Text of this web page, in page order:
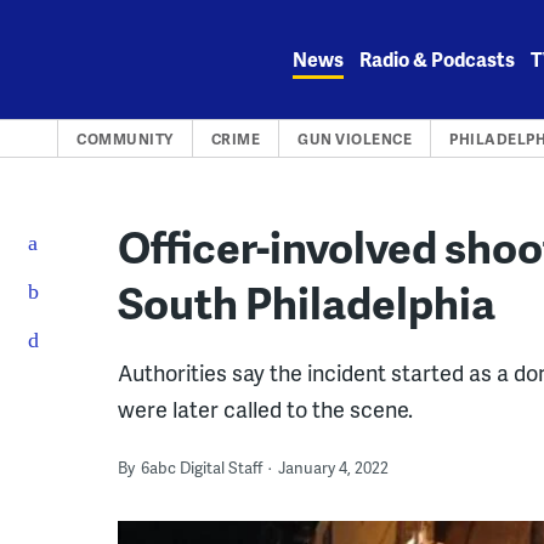
News Radio & Podcasts
COMMUNITY CRIME GUN VIOLENCE
Officer-involved
South Philadelphia
Authorities say the incident started as a
were later called to the scene.
By 6abc Digital Staff January 4, 2022